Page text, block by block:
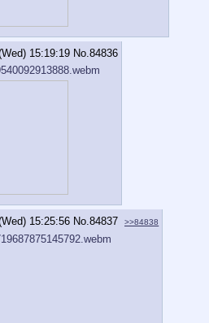
15:19:19 No.84836
15:25:56 No.84837 >>84838